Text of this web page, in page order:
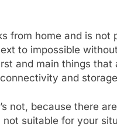
from home and is not
to impossible
and main things that
and
not, because there
suitable for your